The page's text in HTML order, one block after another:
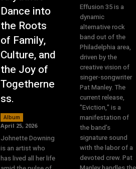
Dance into
the Roots
of Family,
Culture, and
the Joy of
Togetherne
ss.
Album
April 25, 2026
Johnette Downing
is an artist who
has lived all her life
Effusion 35 is a
dynamic
alternative rock
band out of the
Philadelphia area,
driven by the
creative vision of
singer-songwriter
Pat Manley. The
current release,
"Eviction," is a
manifestation of
the band’s
signature sound
with the labor of a
devoted crew. Pat